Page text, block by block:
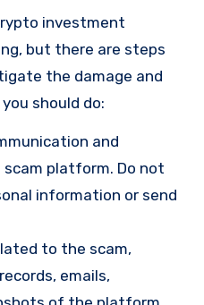
investment
but there are steps
the damage and
should do:
and
platform. Do not
information or send
to the scam,
emails,